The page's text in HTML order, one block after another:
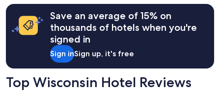
Save an average of 15% on
thousands of hotels when you're
signed in
Sign inSign up, it's free
Top Wisconsin Hotel Reviews